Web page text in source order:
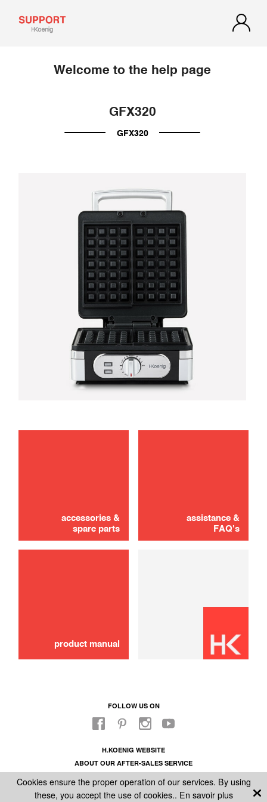
Welcome to the help page
GFX320
GFX320
accessories &
spare parts
assistance &
FAQ's
product manual
FOLLOW US ON
H.KOENIG WEBSITE
ABOUT OUR AFTER-SALES SERVICE
GENERAL CONDITIONS OF SALE
Cookies ensure the proper operation of our services. By using
these, you accept the use of cookies.. En savoir plus